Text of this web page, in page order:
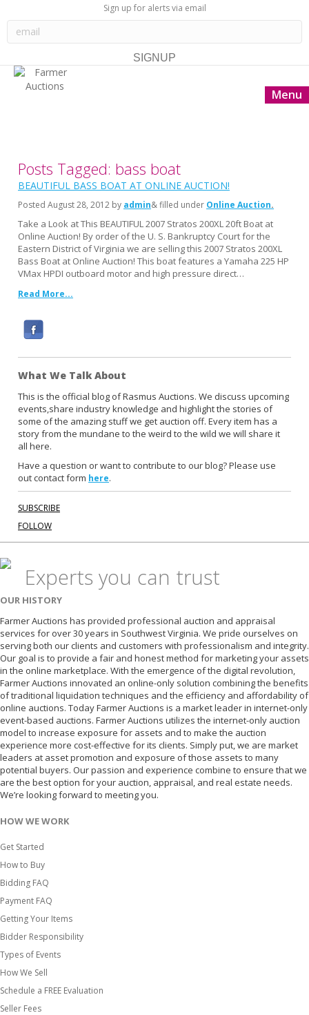
Sign up for alerts via email
Menu
Posts Tagged: bass boat
BEAUTIFUL BASS BOAT AT ONLINE AUCTION!
Posted August 28, 2012 by admin& filled under Online Auction
Take a Look at This BEAUTIFUL 2007 Stratos 200XL 20ft Boat at
Online Auction! By order of the U. S. Bankruptcy Court for the
Eastern District of Virginia we are selling this 2007 Stratos 200XL
Bass Boat at Online Auction! This boat features a Yamaha 225 HP
VMax HPDI outboard motor and high pressure direct…
Read More...
c
e
b
o
o
k
What We Talk About
This is the official blog of Rasmus Auctions. We discuss upcoming
events,share industry knowledge and highlight the stories of
some of the amazing stuff we get auction off. Every item has a
story from the mundane to the weird to the wild we will share it
all here.
Have a question or want to contribute to our blog? Please use
out contact form here.
SUBSCRIBE
FOLLOW
Experts you can trust
OUR HISTORY
Farmer Auctions has provided professional auction and appraisal
services for over 30 years in Southwest Virginia. We pride ourselves on
serving both our clients and customers with professionalism and integrity.
Our goal is to provide a fair and honest method for marketing your assets
in the online marketplace. With the emergence of the digital revolution,
Farmer Auctions innovated an online-only solution combining the benefits
of traditional liquidation techniques and the efficiency and affordability of
online auctions. Today Farmer Auctions is a market leader in internet-only
event-based auctions. Farmer Auctions utilizes the internet-only auction
model to increase exposure for assets and to make the auction
experience more cost-effective for its clients. Simply put, we are market
leaders at asset promotion and exposure of those assets to many
potential buyers. Our passion and experience combine to ensure that we
are the best option for your auction, appraisal, and real estate needs.
We’re looking forward to meeting you.
HOW WE WORK
Get Started
How to Buy
Bidding FAQ
Payment FAQ
Getting Your Items
Bidder Responsibility
Types of Events
How We Sell
Schedule a FREE Evaluation
Seller Fees